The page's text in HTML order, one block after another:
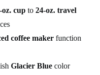
oz. cup to 24-oz. travel
coffee maker function
Glacier Blue color